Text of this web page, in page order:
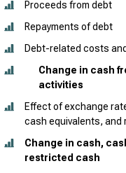
Proceeds from debt
Repayments of debt
Debt-related costs
Change in cash
activities
Effect of exchange
cash equivalents,
Change in cash,
restricted cash